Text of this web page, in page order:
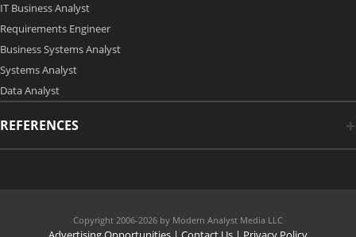
IT Business Analyst
Requirements Engineer
Business Systems Analyst
Systems Analyst
Data Analyst
REFERENCES
Copyright 2006-2026 by Modern Analyst Media LLC